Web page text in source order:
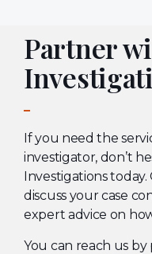
Partner
If you need the
investigator, don’t
Investigations
discuss your case
expert advice on
You can reach us